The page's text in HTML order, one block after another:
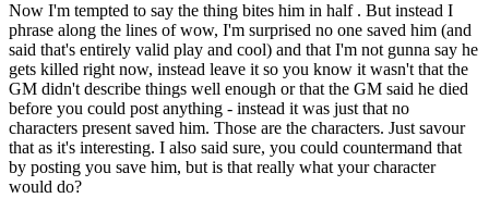
Now I'm tempted to say the thing bites him in half . But instead I
phrase along the lines of wow, I'm surprised no one saved him (and
said that's entirely valid play and cool) and that I'm not gunna say he
gets killed right now, instead leave it so you know it wasn't that the
GM didn't describe things well enough or that the GM said he died
before you could post anything - instead it was just that no
characters present saved him. Those are the characters. Just savour
that as it's interesting. I also said sure, you could countermand that
by posting you save him, but is that really what your character
would do?